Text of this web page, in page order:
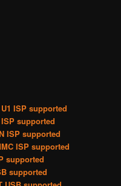
ISP supported
supported
ISP supported
ISP supported
supported
supported